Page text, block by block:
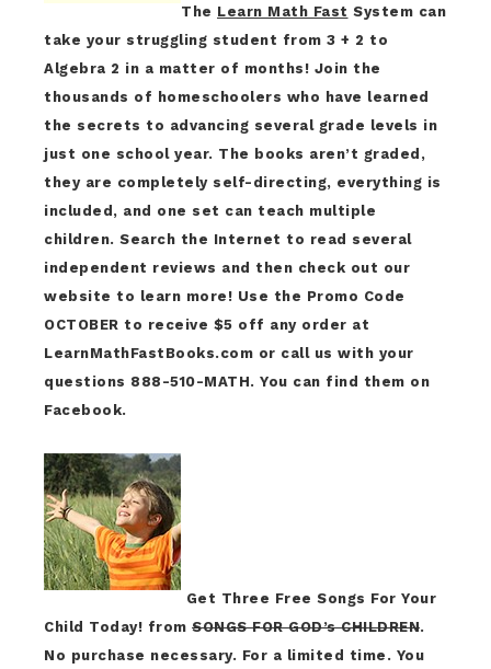
The Learn Math Fast System can
take your struggling student from 3 + 2 to
Algebra 2 in a matter of months! Join the
thousands of homeschoolers who have learned
the secrets to advancing several grade levels in
just one school year. The books aren’t graded,
they are completely self-directing, everything is
included, and one set can teach multiple
children. Search the Internet to read several
independent reviews and then check out our
website to learn more! Use the Promo Code
OCTOBER to receive $5 off any order at
LearnMathFastBooks.com or call us with your
questions 888-510-MATH. You can find them on
Facebook.
Get Three Free Songs For Your
Child Today! from SONGS FOR GOD’s CHILDREN.
No purchase necessary. For a limited time. You